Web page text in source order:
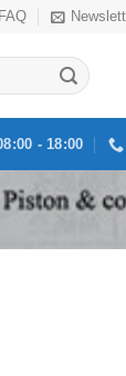
FAQ
- 18:00